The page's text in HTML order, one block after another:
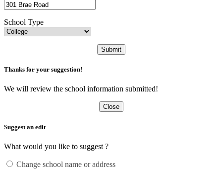
School Type
Submit
Thanks for your suggestion!
We will review the school information submitted!
Close
Suggest an edit
What would you like to suggest ?
Change school name or address